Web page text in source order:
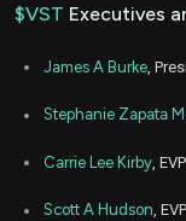
$VST Executives
James A Burke ,
Stephanie Zapata
Carrie Lee Kirby ,
Scott A Hudson,